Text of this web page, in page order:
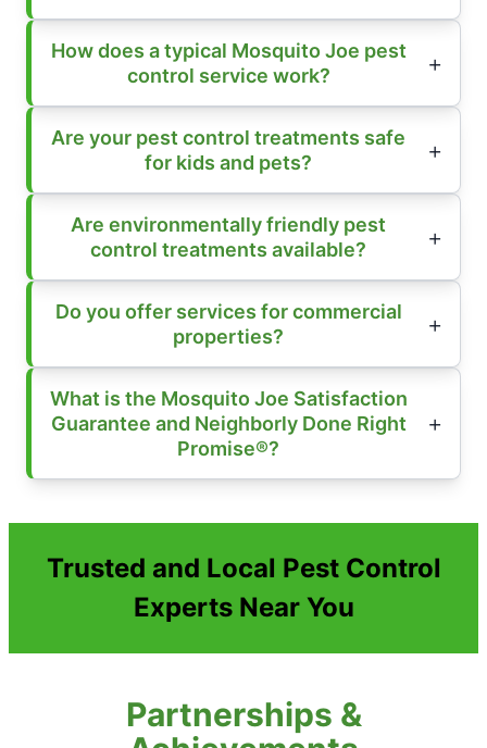
How does a typical Mosquito Joe pest
control service work?
Are your pest control treatments safe
for kids and pets?
Are environmentally friendly pest
control treatments available?
Do you offer services for commercial
properties?
What is the Mosquito Joe Satisfaction
Guarantee and Neighborly Done Right
Promise®?
Trusted and Local Pest Control
Experts Near You
Partnerships &